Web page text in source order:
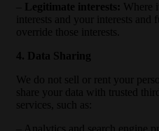
Legitimate interests: Where
interests and your interests and
override those interests.
4. Data Sharing
We do not sell or rent your
share your data with trusted
services, such as: